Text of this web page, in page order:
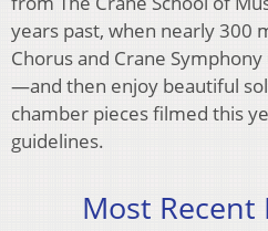
years past, when nearly 300
Chorus and Crane
—and then enjoy beautiful
chamber pieces filmed this
guidelines.
Most Recent